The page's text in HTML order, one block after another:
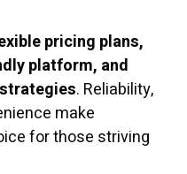
pricing plans,
platform, and
. Reliability,
make
for those striving